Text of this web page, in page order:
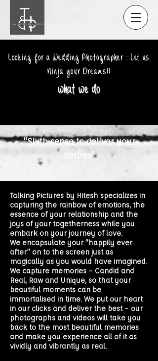
Looking for a Wedding Photographer : Let us
Ninja your Dreams!!
what we do
“Sixth sense to deliver your
desires”
Talking Pictures by Hitesh specializes in
capturing the rainbow of emotions, the
essence of your relationship and the
joys of your togetherness while you
embark on your journey of love.
We encapsulate your “happily ever
after” on to the screen just as
magically as you would have imagined.
We capture memories – Candid and
Real, Raw and Unique, so that your
beautiful moments can be
immortalised in time. We put our heart
in our clicks and deliver the best – our
photographs and videos will take you
back to the most beautiful memories
and make you experience all of it as
vividly and vibrantly as real.